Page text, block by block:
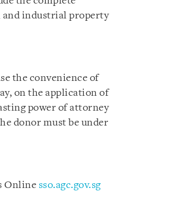
and industrial property
the convenience of
on the application of
power of attorney
donor must be under
Online sso.agc.gov.sg